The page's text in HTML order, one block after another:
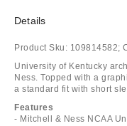
Details
Product Sku: 109814582;
University of Kentucky
Ness. Topped with a
a standard fit with short
Features
- Mitchell & Ness NCAA